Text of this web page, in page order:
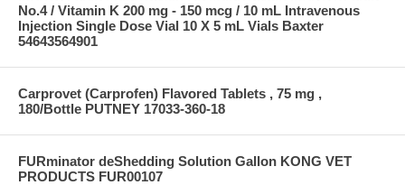
No.4 / Vitamin K 200 mg - 150 mcg / 10 mL Intravenous
Injection Single Dose Vial 10 X 5 mL Vials Baxter
54643564901
Carprovet (Carprofen) Flavored Tablets , 75 mg ,
180/Bottle PUTNEY 17033-360-18
FURminator deShedding Solution Gallon KONG VET
PRODUCTS FUR00107